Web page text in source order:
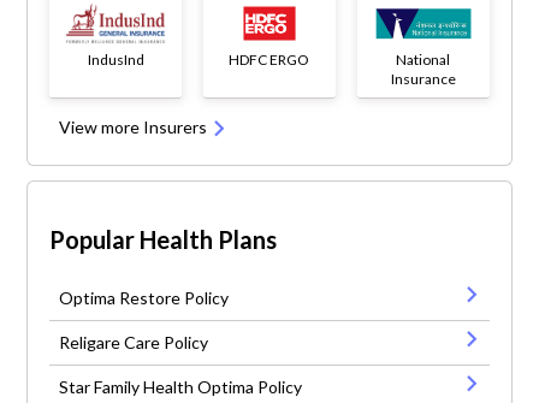
IndusInd HDFC ERGO
National
Insurance
View more Insurers
Popular Health Plans
Optima Restore Policy
Religare Care Policy
Star Family Health Optima Policy